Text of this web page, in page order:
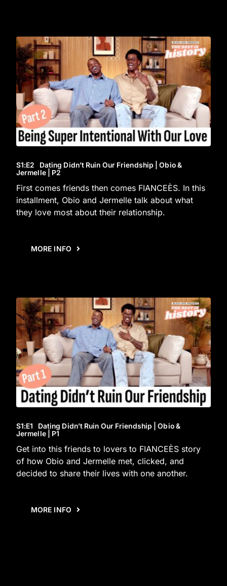
S1:E2 Dating Didn’t Ruin Our Friendship | Obio &
Jermelle | P2
First comes friends then comes FIANCEÈS. In this
installment, Obio and Jermelle talk about what
they love most about their relationship.
MORE INFO
S1:E1 Dating Didn’t Ruin Our Friendship | Obio &
Jermelle | P1
Get into this friends to lovers to FIANCEÈS story
of how Obio and Jermelle met, clicked, and
decided to share their lives with one another.
MORE INFO